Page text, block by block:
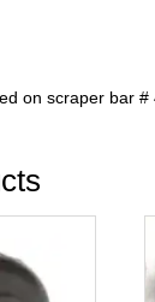
on scraper bar